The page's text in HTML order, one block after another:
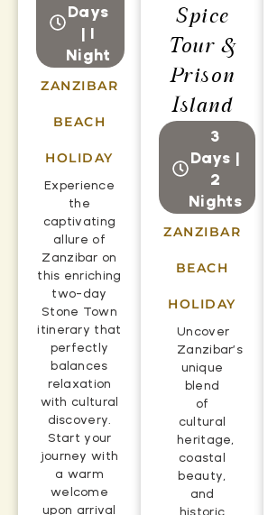
Days
| 1
Night
ZANZIBAR
BEACH
HOLIDAY
Experience
the
captivating
allure of
Zanzibar on
this enriching
two-day
Stone Town
itinerary that
perfectly
balances
relaxation
with cultural
discovery.
Start your
journey with
a warm
welcome
upon arrival
Spice
Tour &
Prison
Island
3
Days |
2
Nights
ZANZIBAR
BEACH
HOLIDAY
Uncover
Zanzibar’s
unique
blend
of
cultural
heritage,
coastal
beauty,
and
historic